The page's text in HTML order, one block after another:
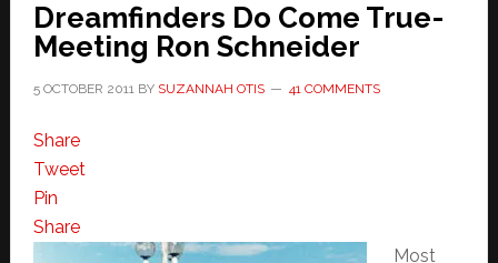
Dreamfinders Do Come True-
Meeting Ron Schneider
5 OCTOBER 2011BY SUZANNAH OTIS 41 COMMENTS
Share
Tweet
Pin
Share
Most